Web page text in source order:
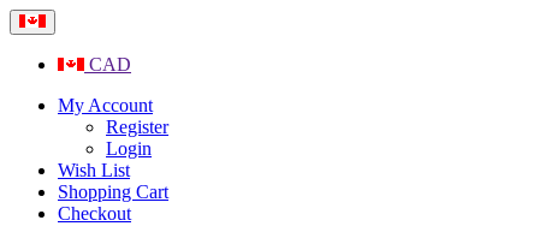
CAD
My Account
Register
Login
Wish List
Shopping Cart
Checkout